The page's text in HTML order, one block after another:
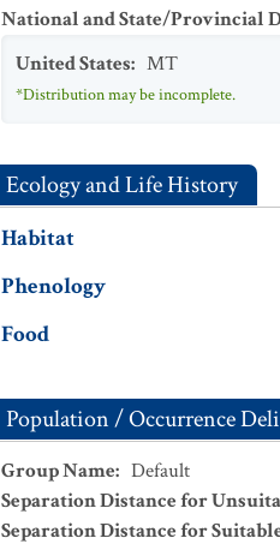
National and State/Provincial
United States: MT
*Distribution may be incomplete.
Ecology and Life History
Habitat
Phenology
Food
Population / Occurrence
Group Name: Default
Separation Distance for
Separation Distance for